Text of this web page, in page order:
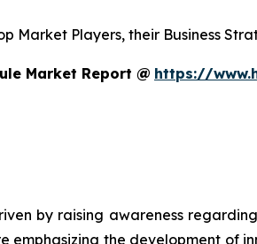
Market Players, their Business
Market Report @ https://
by raising awareness
emphasizing the development of